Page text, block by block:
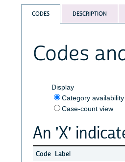
CODES DESCRIPTION
Codes
Display
Category
Case-count view
An 'X'
Code Label